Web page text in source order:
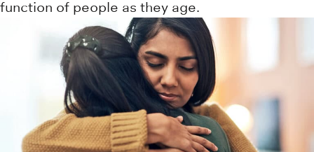
function of people as they age.